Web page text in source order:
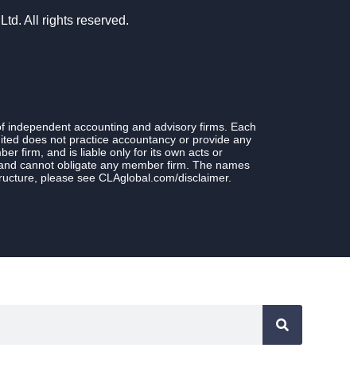
All rights reserved.
independent accounting and advisory firms. Each
does not practice accountancy or provide any
firm, and is liable only for its own acts or
cannot obligate any member firm. The names
please see CLAglobal.com/disclaimer.